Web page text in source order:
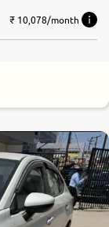
₹ 10,078/month